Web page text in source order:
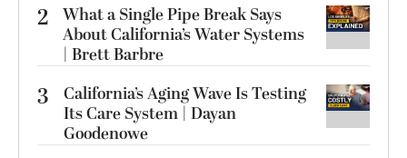
2 What a Single Pipe Break Says
About California’s Water Systems
| Brett Barbre
3
California’s Aging Wave Is Testing
Its Care System | Dayan
Goodenowe